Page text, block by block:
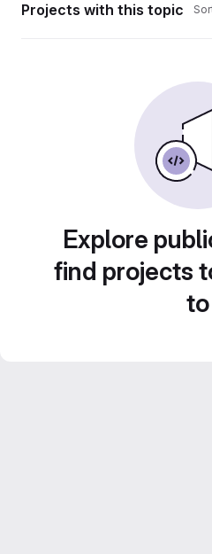
Projects with this topic
Explore
find projects
to